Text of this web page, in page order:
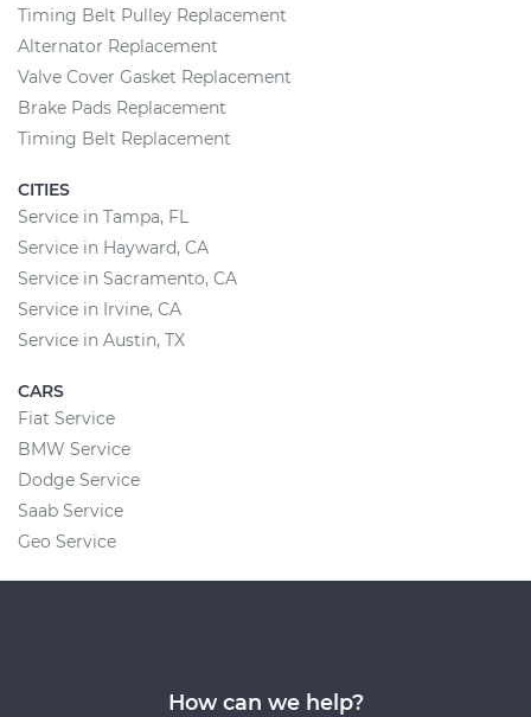
Timing Belt Pulley Replacement
Alternator Replacement
Valve Cover Gasket Replacement
Brake Pads Replacement
Timing Belt Replacement
CITIES
Service in Tampa, FL
Service in Hayward, CA
Service in Sacramento, CA
Service in Irvine, CA
Service in Austin, TX
CARS
Fiat Service
BMW Service
Dodge Service
Saab Service
Geo Service
How can we help?